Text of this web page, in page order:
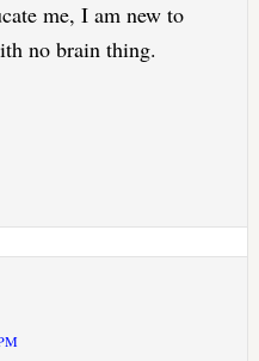
me, I am new to
no brain thing.